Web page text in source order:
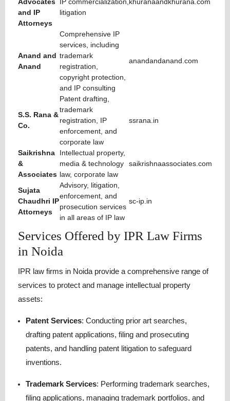
and IP
Attorneys
litigation
Anand and
Anand
Comprehensive IP
services, including
trademark
registration,
copyright protection,
and IP consulting
anandandanand.com
S.S. Rana &
Co.
Patent drafting,
trademark
registration, IP
enforcement, and
corporate law
ssrana.in
Saikrishna
&
Associates
Intellectual property,
media & technology
law, corporate law
saikrishnaassociates.com
Sujata
Chaudhri IP
Attorneys
Advisory, litigation,
enforcement, and
prosecution services
in all areas of IP law
sc-ip.in
Services Offered by IPR Law Firms
in Noida
IPR law firms in Noida provide a comprehensive range of
services to protect and manage intellectual property
assets:
Patent Services: Conducting prior art searches,
drafting patent applications, filing and prosecuting
patents, and handling patent litigation to safeguard
inventions.
Trademark Services: Performing trademark searches,
filing applications, managing trademark portfolios, and